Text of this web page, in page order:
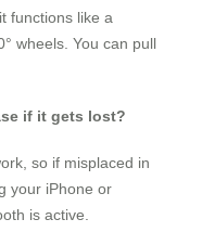
functions like a
wheels. You can pull
if it gets lost?
so if misplaced in
your iPhone or
is active.